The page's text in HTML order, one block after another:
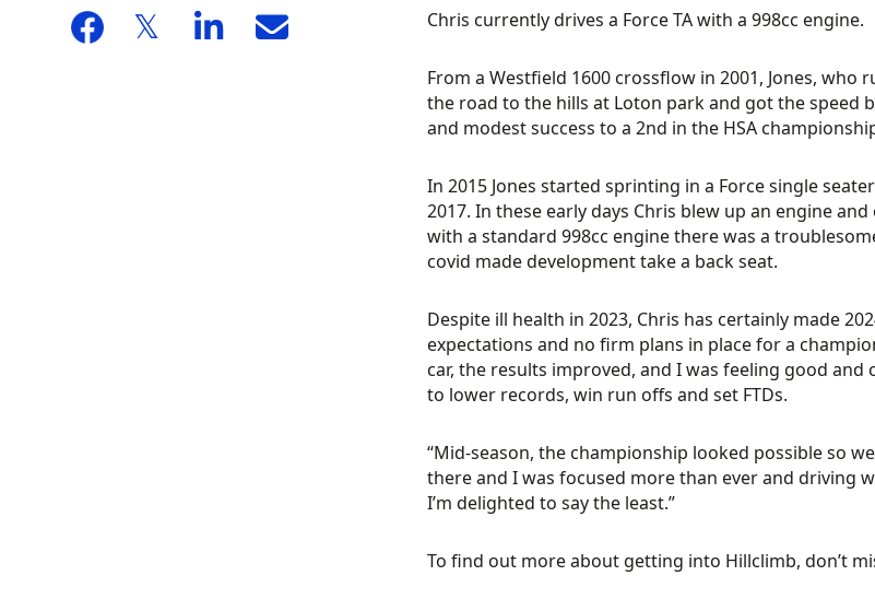
Chris currently drives a Force TA with a 998cc engine.
From a Westfield 1600 crossflow in 2001, Jones,
the road to the hills at Loton park and got the speed
and modest success to a 2nd in the HSA
In 2015 Jones started sprinting in a Force single
2017. In these early days Chris blew up an engine
with a standard 998cc engine there was a
covid made development take a back seat.
Despite ill health in 2023, Chris has certainly made
expectations and no firm plans in place for a
car, the results improved, and I was feeling good
to lower records, win run offs and set FTDs.
“Mid-season, the championship looked possible so
there and I was focused more than ever and driving
I’m delighted to say the least.”
To find out more about getting into Hillclimb, don’t